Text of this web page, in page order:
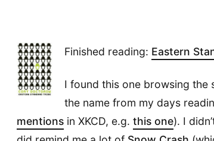
Finished reading: Eastern
I found this one browsing the
the name from my days
mentions in XKCD, e.g. this one). I